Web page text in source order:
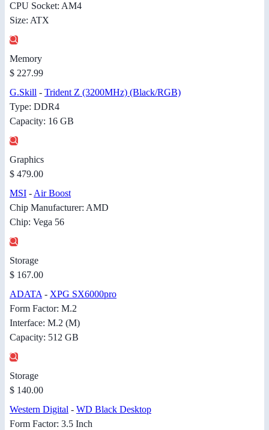
CPU Socket: AM4
Size: ATX
Memory
$ 227.99
G.Skill - Trident Z (3200MHz) (Black/RGB)
Type: DDR4
Capacity: 16 GB
Graphics
$ 479.00
MSI - Air Boost
Chip Manufacturer: AMD
Chip: Vega 56
Storage
$ 167.00
ADATA - XPG SX6000pro
Form Factor: M.2
Interface: M.2 (M)
Capacity: 512 GB
Storage
$ 140.00
Western Digital - WD Black Desktop
Form Factor: 3.5 Inch